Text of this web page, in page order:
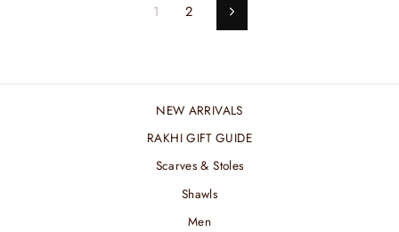
1 2 Next
NEW ARRIVALS
RAKHI GIFT GUIDE
Scarves & Stoles
Shawls
Men